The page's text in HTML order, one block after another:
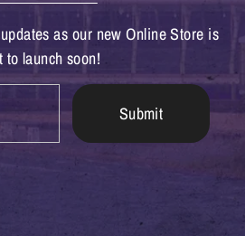
as our new Online Store is
to launch soon!
Submit